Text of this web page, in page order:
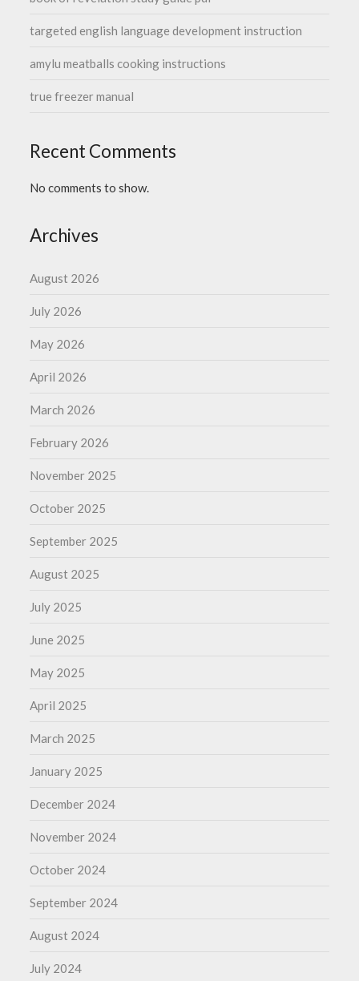
targeted english language development instruction
amylu meatballs cooking instructions
true freezer manual
Recent Comments
No comments to show.
Archives
August 2026
July 2026
May 2026
April 2026
March 2026
February 2026
November 2025
October 2025
September 2025
August 2025
July 2025
June 2025
May 2025
April 2025
March 2025
January 2025
December 2024
November 2024
October 2024
September 2024
August 2024
July 2024